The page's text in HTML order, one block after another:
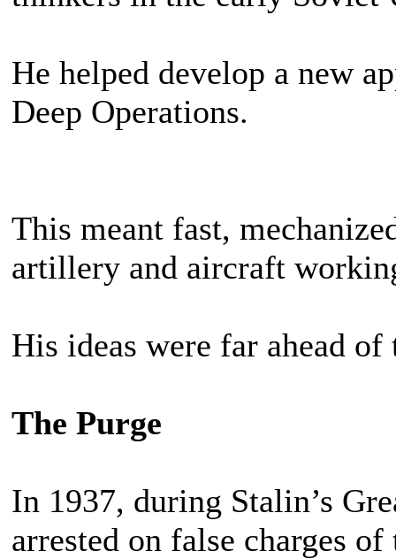
He helped develop a new
Deep Operations.
This meant fast,
artillery and aircraft
His ideas were far ahead
The Purge
In 1937, during Stalin’s
arrested on false charges of